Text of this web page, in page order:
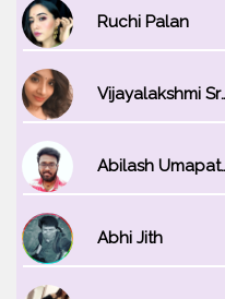
Ruchi Palan
Abhi Jith